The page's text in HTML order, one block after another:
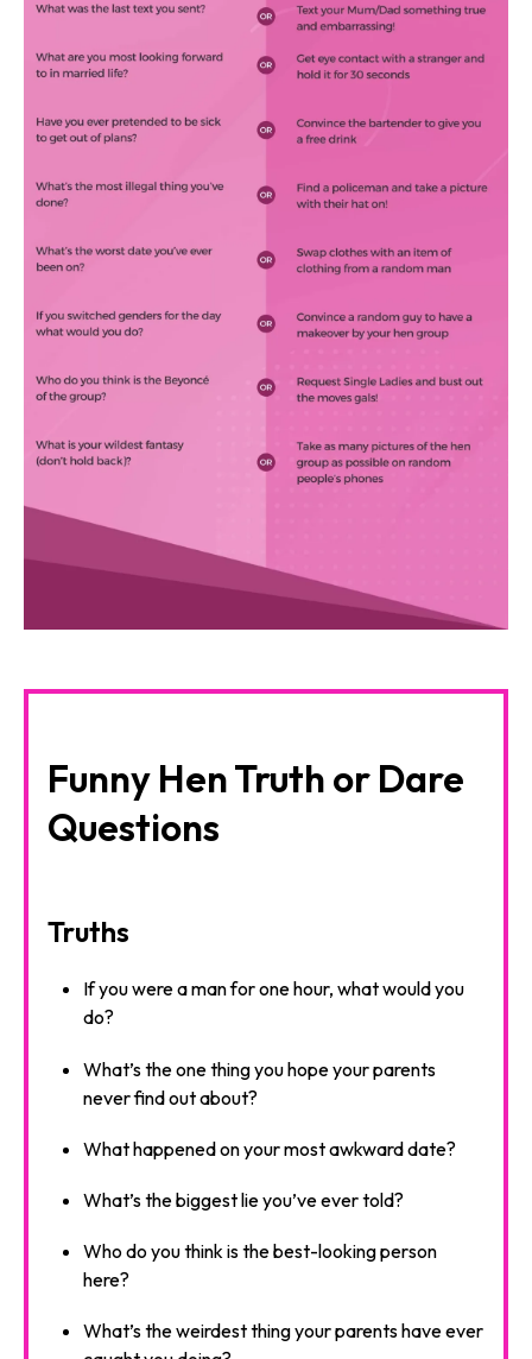
Funny Hen Truth or Dare
Questions
Truths
If you were a man for one hour, what would you
do?
What’s the one thing you hope your parents
never find out about?
What happened on your most awkward date?
What’s the biggest lie you’ve ever told?
Who do you think is the best-looking person
here?
What’s the weirdest thing your parents have ever